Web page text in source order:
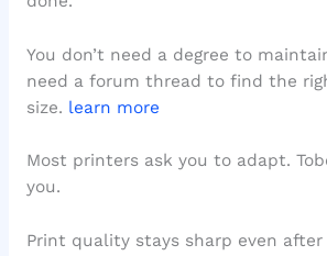
You don’t need a degree to
need a forum thread to find the
size. learn more
Most printers ask you to adapt.
you.
Print quality stays sharp even